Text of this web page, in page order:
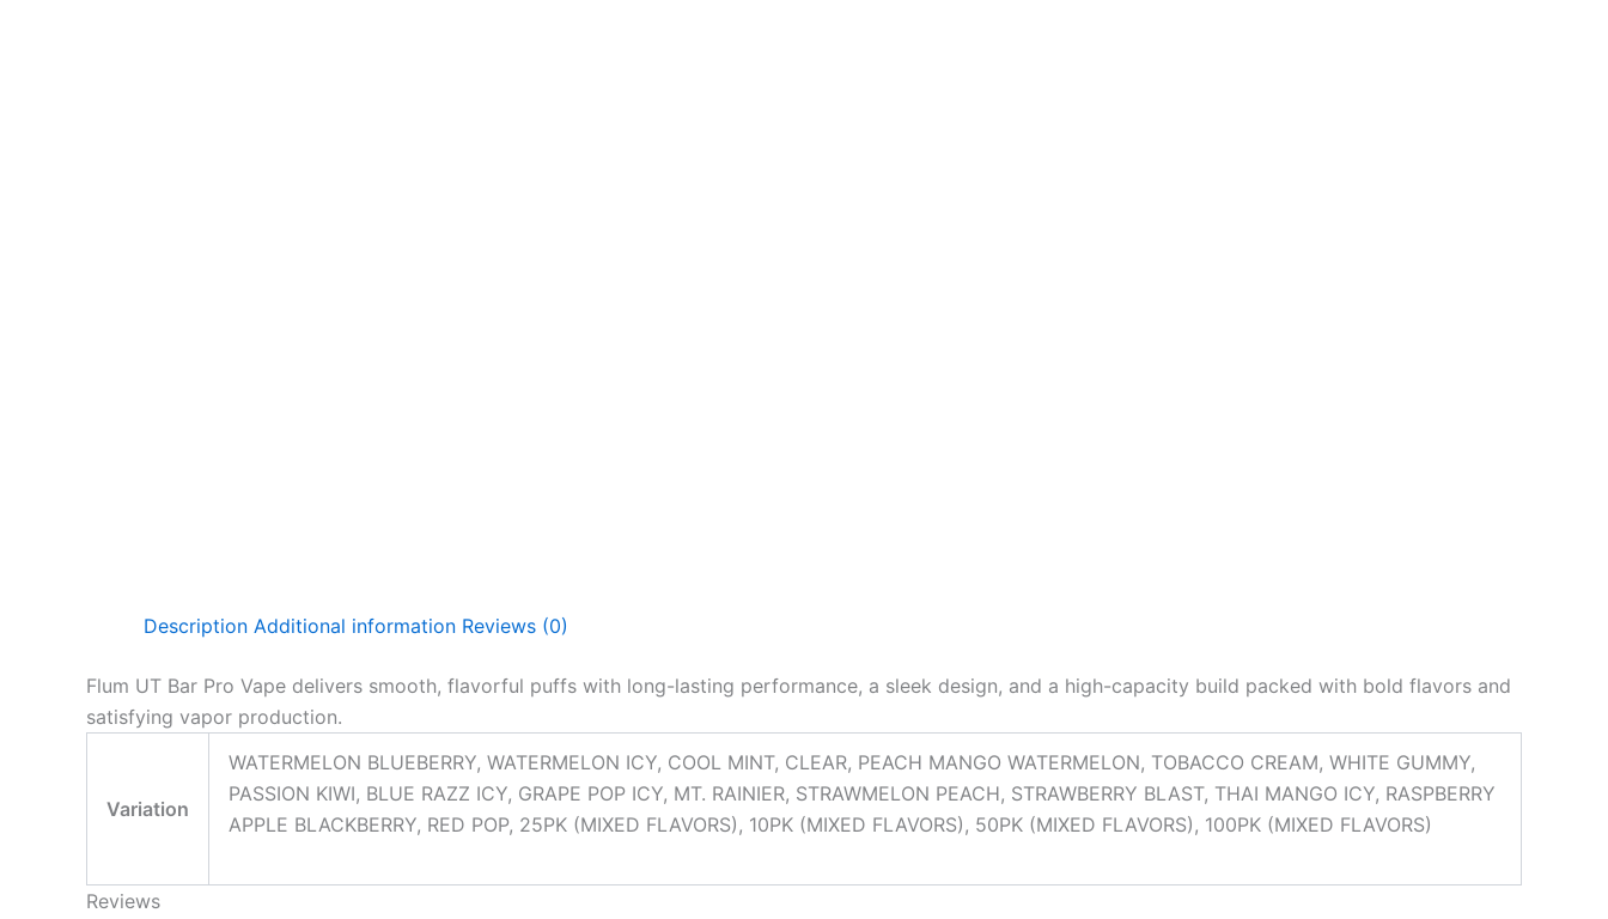
Description Additional information Reviews (0)
Flum UT Bar Pro Vape delivers smooth, flavorful puffs with long-lasting performance, a sleek design, and a high-capacity build packed with bold flavors and
satisfying vapor production.
Variation
WATERMELON BLUEBERRY, WATERMELON ICY, COOL MINT, CLEAR, PEACH MANGO WATERMELON, TOBACCO CREAM, WHITE GUMMY,
PASSION KIWI, BLUE RAZZ ICY, GRAPE POP ICY, MT. RAINIER, STRAWMELON PEACH, STRAWBERRY BLAST, THAI MANGO ICY, RASPBERRY
APPLE BLACKBERRY, RED POP, 25PK (MIXED FLAVORS), 10PK (MIXED FLAVORS), 50PK (MIXED FLAVORS), 100PK (MIXED FLAVORS)
Reviews